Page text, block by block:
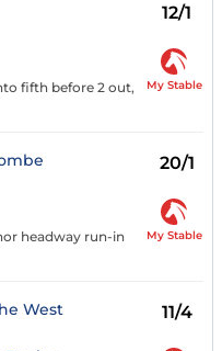
12/1
fifth before 2 out,
My Stable
20/1
headway run-in
My Stable
West 11/4